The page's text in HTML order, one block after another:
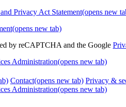
Privacy Act Statement(opens new
(opens new tab)
by reCAPTCHA and the Google
Administration(opens new tab)
Contact(opens new tab) Privacy &
Administration(opens new tab)